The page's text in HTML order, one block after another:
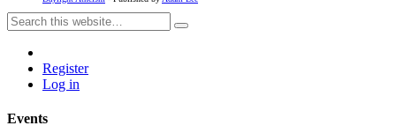
Register
Log in
Events